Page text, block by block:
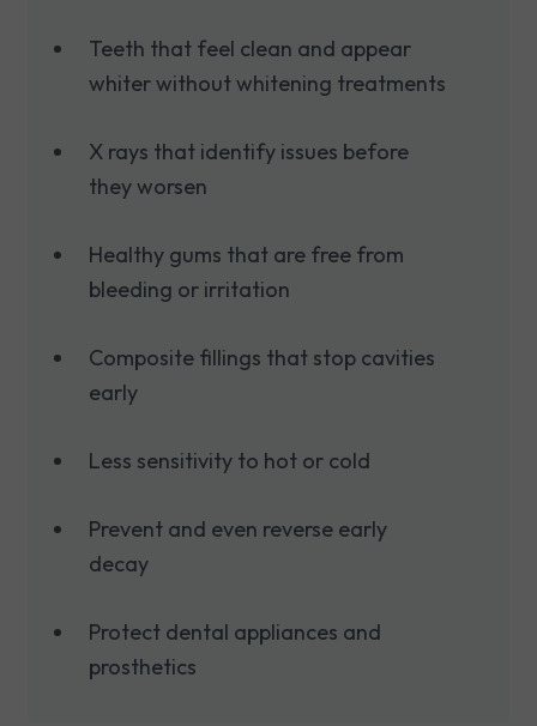
Teeth that feel clean and appear
whiter without whitening treatments
X rays that identify issues before
they worsen
Healthy gums that are free from
bleeding or irritation
Composite fillings that stop cavities
early
Less sensitivity to hot or cold
Prevent and even reverse early
decay
Protect dental appliances and
prosthetics